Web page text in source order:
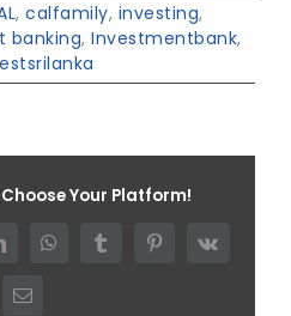
, calfamily, investing,
banking, Investmentbank,
Your Platform!
LinkedInWhatsAppTumblr PinterestVk
Email